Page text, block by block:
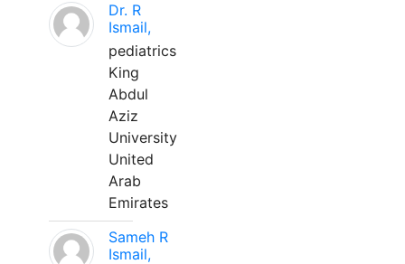
Dr. R
Ismail,
pediatrics
King
Abdul
Aziz
University
United
Arab
Emirates
Sameh R
Ismail,